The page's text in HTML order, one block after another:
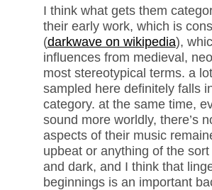
I think what gets them
their early work, which is
(darkwave on wikipedia),
influences from medieval,
most stereotypical terms. a
sampled here definitely falls
category. at the same time,
sound more worldly, there’s
aspects of their music
upbeat or anything of the
and dark, and I think that
beginnings is an important